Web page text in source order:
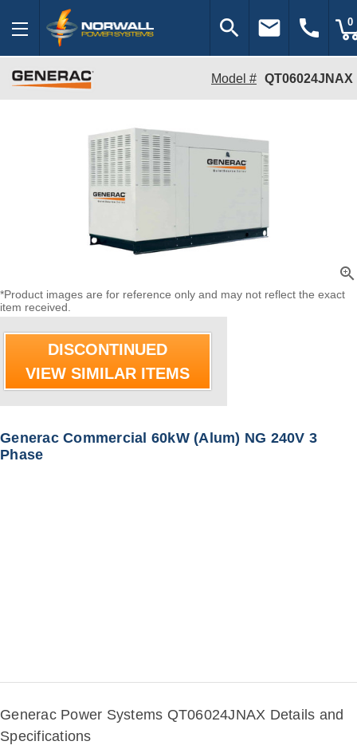
search email call 0
Model # QT06024JNAX
zoom_in
*Product images are for reference only and may not reflect the exact
item received.
DISCONTINUED
VIEW SIMILAR ITEMS
Generac Commercial 60kW (Alum) NG 240V 3
Phase
Generac Power Systems QT06024JNAX Details and
Specifications